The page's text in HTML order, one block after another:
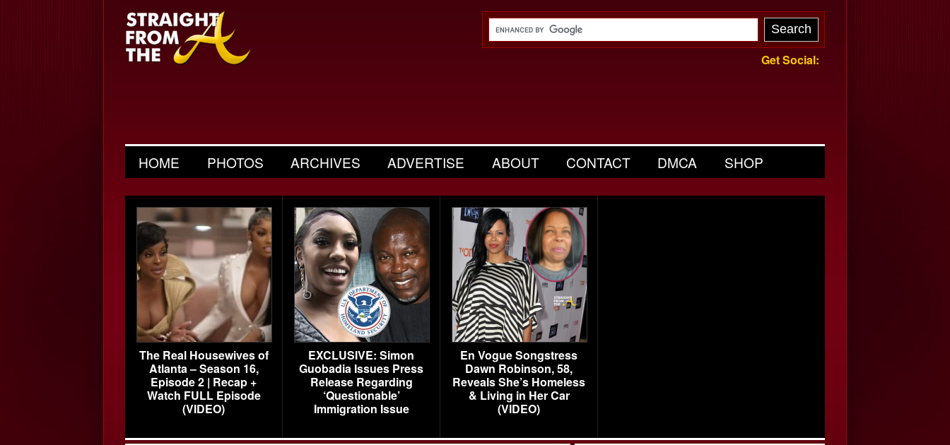
Get Social:
HOME PHOTOS ARCHIVES ADVERTISE ABOUT CONTACT DMCA SHOP
The Real Housewives of
Atlanta – Season 16,
Episode 2 | Recap +
Watch FULL Episode
(VIDEO)
EXCLUSIVE: Simon
Guobadia Issues Press
Release Regarding
‘Questionable’
Immigration Issue
En Vogue Songstress
Dawn Robinson, 58,
Reveals She’s Homeless
& Living in Her Car
(VIDEO)